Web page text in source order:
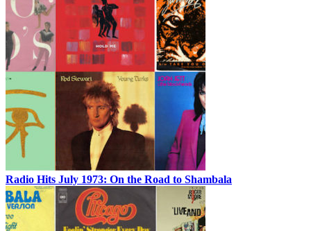
Radio Hits July 1973: On the Road to Shambala